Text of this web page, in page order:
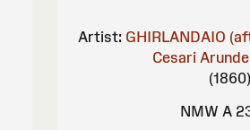
Artist: GHIRLANDAIO
Cesari
(1860)
NMW A